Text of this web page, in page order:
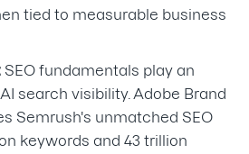
tied to measurable business
SEO fundamentals play an
search visibility. Adobe Brand
Semrush's unmatched SEO
keywords and 43 trillion